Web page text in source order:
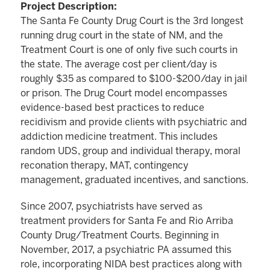
Project Description:
The Santa Fe County Drug Court is the 3rd longest
running drug court in the state of NM, and the
Treatment Court is one of only five such courts in
the state. The average cost per client/day is
roughly $35 as compared to $100-$200/day in jail
or prison. The Drug Court model encompasses
evidence-based best practices to reduce
recidivism and provide clients with psychiatric and
addiction medicine treatment. This includes
random UDS, group and individual therapy, moral
reconation therapy, MAT, contingency
management, graduated incentives, and sanctions.
Since 2007, psychiatrists have served as
treatment providers for Santa Fe and Rio Arriba
County Drug/Treatment Courts. Beginning in
November, 2017, a psychiatric PA assumed this
role, incorporating NIDA best practices along with